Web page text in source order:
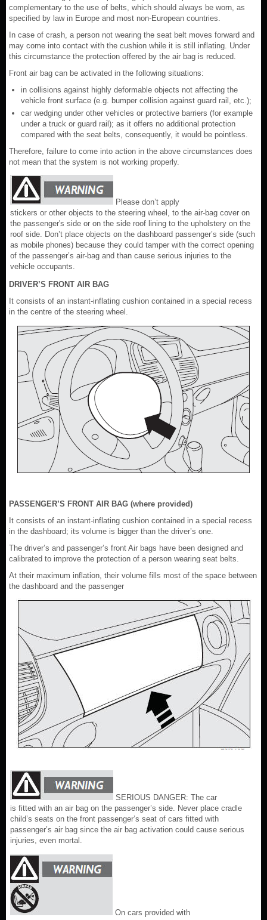
complementary to the use of belts, which should always be worn, as
specified by law in Europe and most non-European countries.
In case of crash, a person not wearing the seat belt moves forward and
may come into contact with the cushion while it is still inflating. Under
this circumstance the protection offered by the air bag is reduced.
Front air bag can be activated in the following situations:
in collisions against highly deformable objects not affecting the
vehicle front surface (e.g. bumper collision against guard rail, etc.);
car wedging under other vehicles or protective barriers (for example
under a truck or guard rail); as it offers no additional protection
compared with the seat belts, consequently, it would be pointless.
Therefore, failure to come into action in the above circumstances does
not mean that the system is not working properly.
Please don’t apply
stickers or other objects to the steering wheel, to the air-bag cover on
the passenger's side or on the side roof lining to the upholstery on the
roof side. Don’t place objects on the dashboard passenger’s side (such
as mobile phones) because they could tamper with the correct opening
of the passenger’s air-bag and than cause serious injuries to the
vehicle occupants.
DRIVER’S FRONT AIR BAG
It consists of an instant-inflating cushion contained in a special recess
in the centre of the steering wheel.
PASSENGER’S FRONT AIR BAG (where provided)
It consists of an instant-inflating cushion contained in a special recess
in the dashboard; its volume is bigger than the driver’s one.
The driver’s and passenger’s front Air bags have been designed and
calibrated to improve the protection of a person wearing seat belts.
At their maximum inflation, their volume fills most of the space between
the dashboard and the passenger
SERIOUS DANGER: The car
is fitted with an air bag on the passenger’s side. Never place cradle
child’s seats on the front passenger’s seat of cars fitted with
passenger’s air bag since the air bag activation could cause serious
injuries, even mortal.
On cars provided with